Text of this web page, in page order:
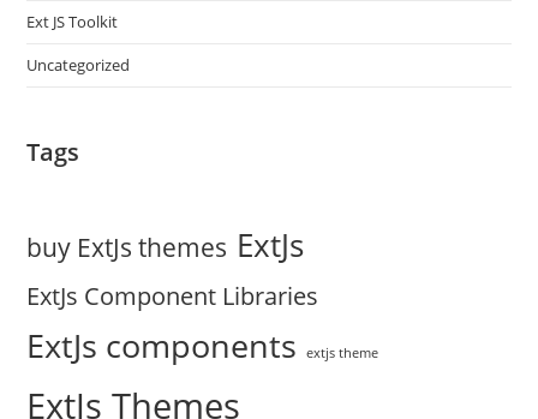
Ext JS Toolkit
Uncategorized
Tags
buy ExtJs themes ExtJs
ExtJs Component Libraries
ExtJs components extjs theme
ExtJs Themes